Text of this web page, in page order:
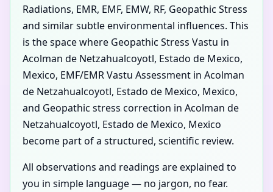
Radiations, EMR, EMF, EMW, RF, Geopathic Stress
and similar subtle environmental influences. This
is the space where Geopathic Stress Vastu in
Acolman de Netzahualcoyotl, Estado de Mexico,
Mexico, EMF/EMR Vastu Assessment in Acolman
de Netzahualcoyotl, Estado de Mexico, Mexico,
and Geopathic stress correction in Acolman de
Netzahualcoyotl, Estado de Mexico, Mexico
become part of a structured, scientific review.
All observations and readings are explained to
you in simple language — no jargon, no fear.